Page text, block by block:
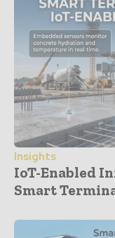
Insights
IoT-Enabled
Smart